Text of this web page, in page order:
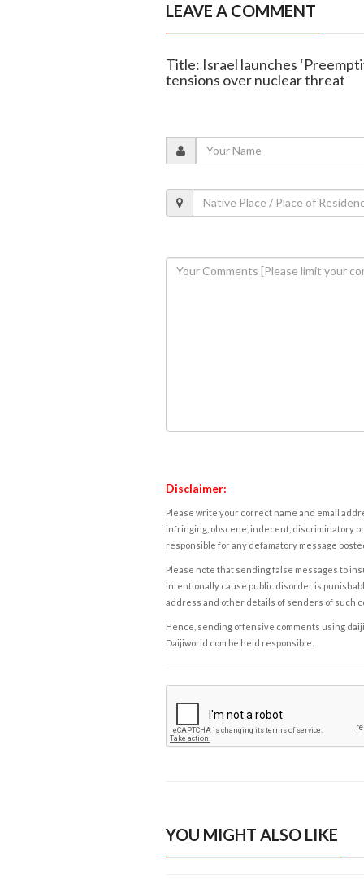
LEAVE A COMMENT
Title: Israel launches
tensions over nuclear threat
Disclaimer:
Please write your correct name and email
infringing, obscene, indecent, discriminatory
responsible for any defamatory message
Please note that sending false messages to
intentionally cause public disorder is
address and other details of senders of such
Hence, sending offensive comments using
Daijiworld.com be held responsible.
YOU MIGHT ALSO LIKE